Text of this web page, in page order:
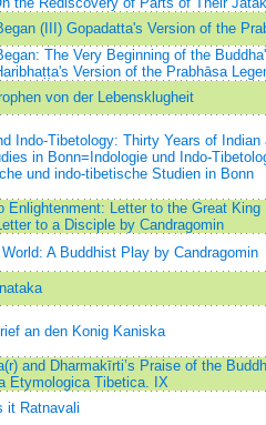
(III) Gopadatta's Version of the
The Very Beginning of the
Version of the Prabhāsa
von der Lebensklugheit
Indo-Tibetology: Thirty Years of Indian
in Bonn=Indologie und Indo-
und indo-tibetische Studien in Bonn
Enlightenment: Letter to the Great King
to a Disciple by Candragomin
A Buddhist Play by Candragomin
an den Konig Kaniska
and Dharmakīrti’s Praise of the
Etymologica Tibetica. IX
it Ratnavali